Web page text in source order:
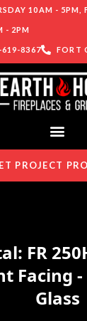
10AM - 5PM,
- 2PM
8367 FORT
PROJECT
FR
Facing
Glass